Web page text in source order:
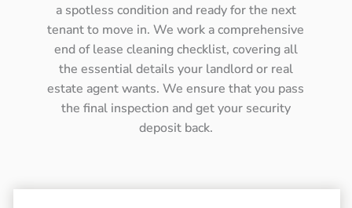
a spotless condition and ready for the next
tenant to move in. We work a comprehensive
end of lease cleaning checklist, covering all
the essential details your landlord or real
estate agent wants. We ensure that you pass
the final inspection and get your security
deposit back.